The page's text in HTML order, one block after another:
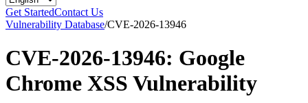
Get StartedContact Us
Vulnerability Database/CVE-2026-13946
CVE-2026-13946: Google
Chrome XSS Vulnerability